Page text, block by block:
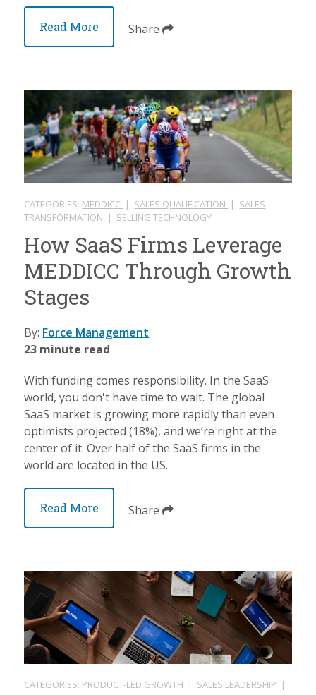
Read More Share
CATEGORIES: MEDDICC | SALES QUALIFICATION | SALES
TRANSFORMATION | SELLING TECHNOLOGY
How SaaS Firms Leverage
MEDDICC Through Growth
Stages
By: Force Management
23 minute read
With funding comes responsibility. In the SaaS
world, you don't have time to wait. The global
SaaS market is growing more rapidly than even
optimists projected (18%), and we’re right at the
center of it. Over half of the SaaS firms in the
world are located in the US.
Read More Share
CATEGORIES: PRODUCT-LED GROWTH | SALES LEADERSHIP |